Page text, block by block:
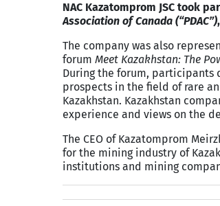
NAC Kazatomprom JSC took
Association of Canada (“PDAC”)
The company was also
forum Meet Kazakhstan: The
During the forum, participants
prospects in the field of rare
Kazakhstan. Kazakhstan
experience and views on the
The CEO of Kazatomprom
for the mining industry of
institutions and mining